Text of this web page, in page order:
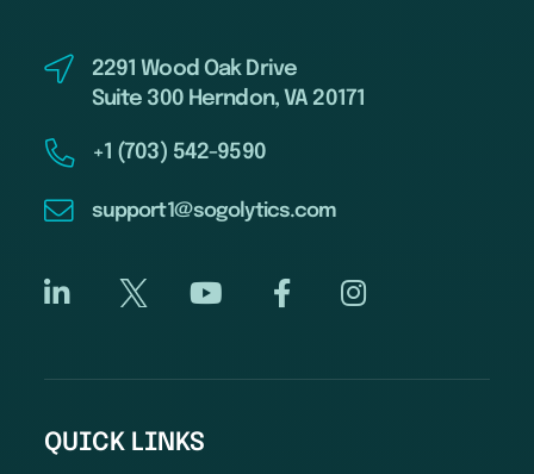
2291 Wood Oak Drive
Suite 300 Herndon, VA 20171
+1 (703) 542-9590
support1@sogolytics.com
QUICK LINKS